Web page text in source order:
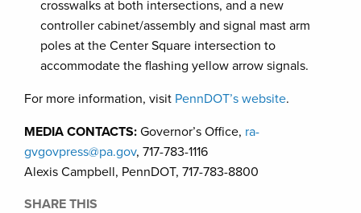
crosswalks at both intersections, and a new
controller cabinet/assembly and signal mast arm
poles at the Center Square intersection to
accommodate the flashing yellow arrow signals.
For more information, visit PennDOT’s website.
MEDIA CONTACTS: Governor’s Office, ra-
gvgovpress@pa.gov, 717-783-1116
Alexis Campbell, PennDOT, 717-783-8800
SHARE THIS